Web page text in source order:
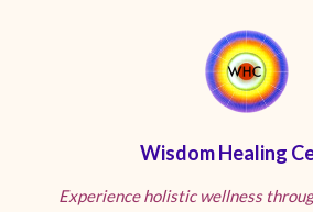
Wisdom Healing
Experience holistic wellness